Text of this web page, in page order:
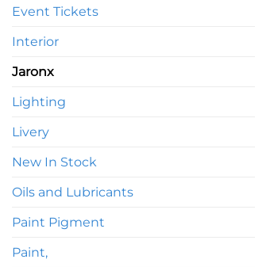
Event Tickets
Interior
Jaronx
Lighting
Livery
New In Stock
Oils and Lubricants
Paint Pigment
Paint,